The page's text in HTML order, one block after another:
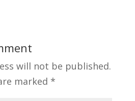
will not be published.
marked *